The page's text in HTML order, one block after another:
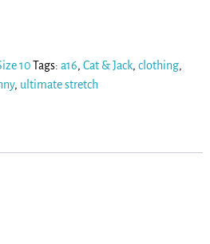
10Tags: a16, Cat & Jack, clothing,
, ultimate stretch